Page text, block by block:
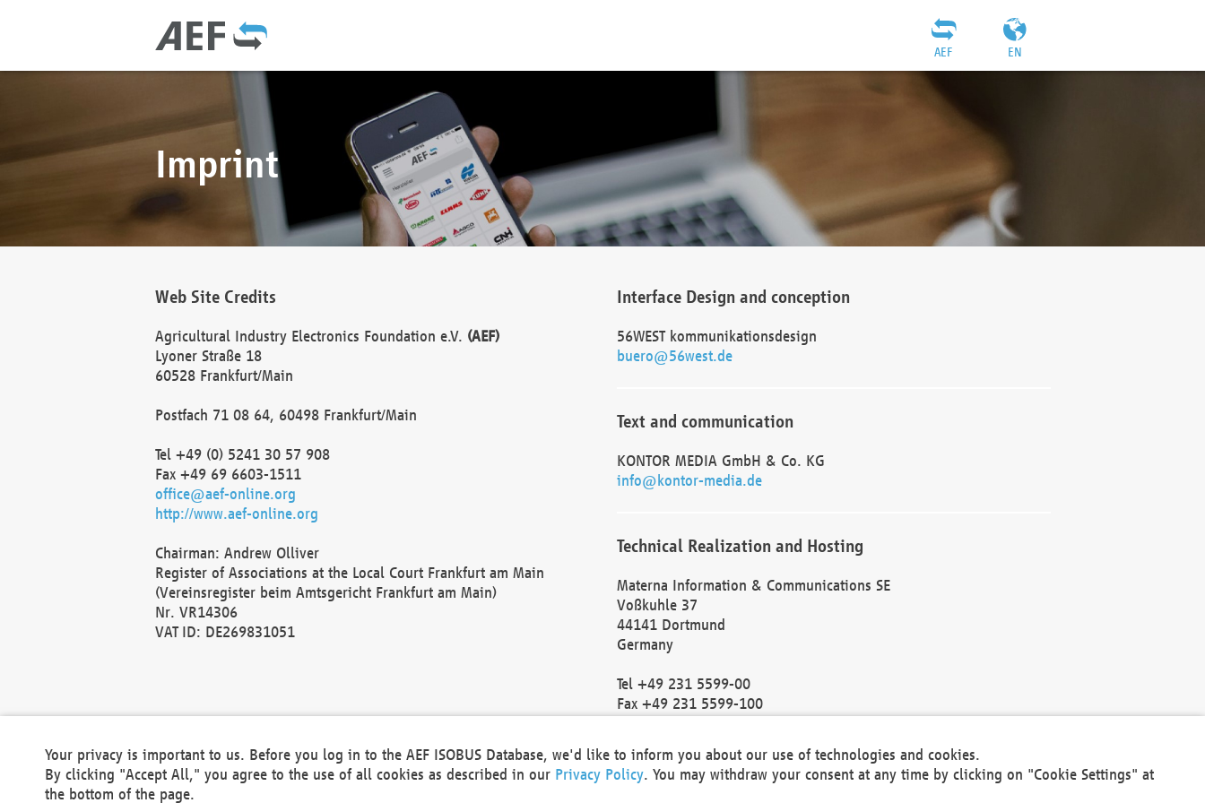
EN
AEF
Imprint
Web Site Credits
Agricultural Industry Electronics Foundation e.V. (AEF)
Lyoner Straße 18
60528 Frankfurt/Main
Postfach 71 08 64, 60498 Frankfurt/Main
Tel +49 (0) 5241 30 57 908
Fax +49 69 6603-1511
office@aef-online.org
http://www.aef-online.org
Chairman: Andrew Olliver
Register of Associations at the Local Court Frankfurt am Main
(Vereinsregister beim Amtsgericht Frankfurt am Main)
Nr. VR14306
VAT ID: DE269831051
Interface Design and conception
56WEST kommunikationsdesign
buero@56west.de
Text and communication
KONTOR MEDIA GmbH & Co. KG
info@kontor-media.de
Technical Realization and Hosting
Materna Information & Communications SE
Voßkuhle 37
44141 Dortmund
Germany
Tel +49 231 5599-00
Fax +49 231 5599-100
Local Court Dortmund: HRB 30301
VAT ID: DE 124 904 070
Your privacy is important to us. Before you log in to the AEF ISOBUS Database, we'd like to inform you about our use of technologies and cookies.
By clicking "Accept All," you agree to the use of all cookies as described in our Privacy Policy. You may withdraw your consent at any time by clicking on "Cookie Settings" at
the bottom of the page.